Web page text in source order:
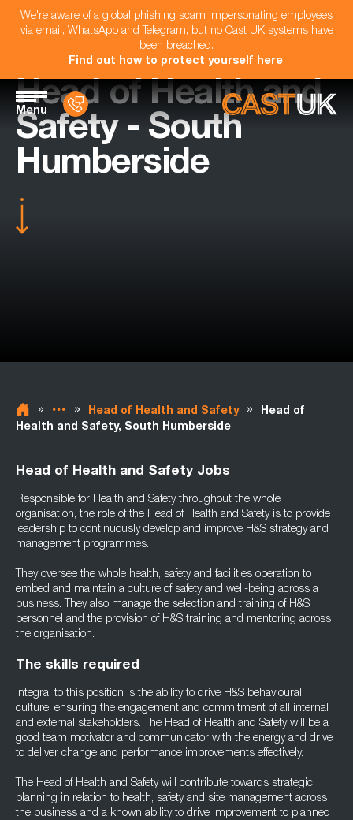
We're aware of a global phishing scam impersonating employees
via email, WhatsApp and Telegram, but no Cast UK systems have
been breached.
Find out how to protect yourself here.
Menu
Head of Health and
Safety - South
Humberside
» » Head of Health and Safety »
Head of
Health and Safety, South Humberside
Head of Health and Safety Jobs
Responsible for Health and Safety throughout the whole
organisation, the role of the Head of Health and Safety is to provide
leadership to continuously develop and improve H&S strategy and
management programmes.
They oversee the whole health, safety and facilities operation to
embed and maintain a culture of safety and well-being across a
business. They also manage the selection and training of H&S
personnel and the provision of H&S training and mentoring across
the organisation.
The skills required
Integral to this position is the ability to drive H&S behavioural
culture, ensuring the engagement and commitment of all internal
and external stakeholders. The Head of Health and Safety will be a
good team motivator and communicator with the energy and drive
to deliver change and performance improvements effectively.
The Head of Health and Safety will contribute towards strategic
planning in relation to health, safety and site management across
the business and a known ability to drive improvement to planned